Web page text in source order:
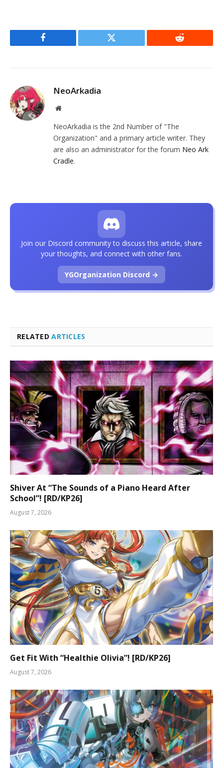
Facebook Twitter Reddit
NeoArkadia
Website
NeoArkadia is the 2nd Number of "The
Organization" and a primary article writer. They
are also an administrator for the forum Neo Ark
Cradle.
RELATEDARTICLES
Shiver At “The Sounds of a Piano Heard After
School”! [RD/KP26]
August 7, 2026
Get Fit With “Healthie Olivia”! [RD/KP26]
August 7, 2026
Join our Discord community to discuss this article, share
your thoughts, and connect with other fans.
YGOrganization Discord →